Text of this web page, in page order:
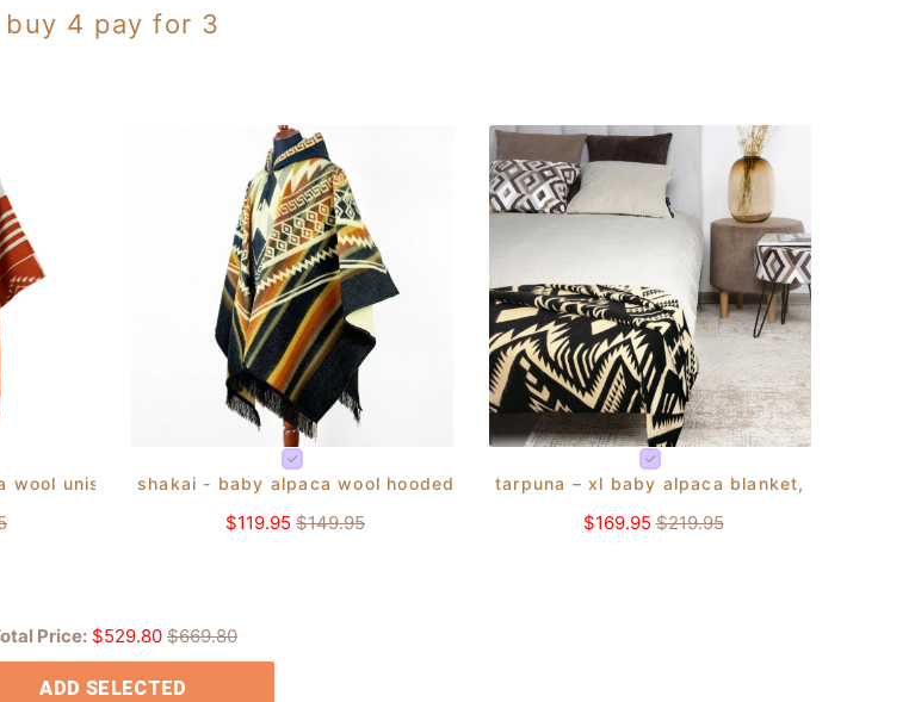
buy 4 pay for 3
- aztec pattern
wool unisex hooded poncho pullover s-xxl - brick/orange - aztec pattern
shakai - baby alpaca wool hooded unisex poncho s-xxl - aztec pattern - black
$119.95 $149.95
tarpuna – xl baby alpaca blanket,
$169.95 $219.95
Price: $529.80 $669.80
ADD SELECTED